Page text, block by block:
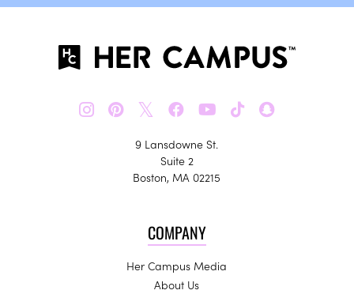
𝕏
9 Lansdowne St.
Suite 2
Boston, MA 02215
COMPANY
Her Campus Media
About Us